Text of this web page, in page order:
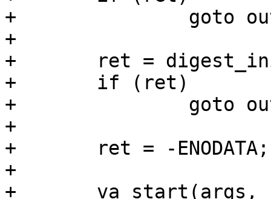
+		goto out;
+
+	ret = digest_init(d);
+	if (ret)
+		goto out;
+
+	ret = -ENODATA;
+
+	va_start(args, result);